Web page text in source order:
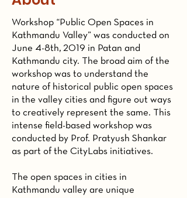
Workshop “Public Open Spaces in
Kathmandu Valley” was conducted on
June 4-8th, 2019 in Patan and
Kathmandu city. The broad aim of the
workshop was to understand the
nature of historical public open spaces
in the valley cities and figure out ways
to creatively represent the same. This
intense field-based workshop was
conducted by Prof. Pratyush Shankar
as part of the CityLabs initiatives.
The open spaces in cities in
Kathmandu valley are unique